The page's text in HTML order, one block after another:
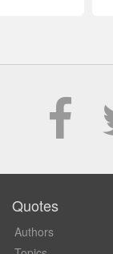
Quotes
Authors